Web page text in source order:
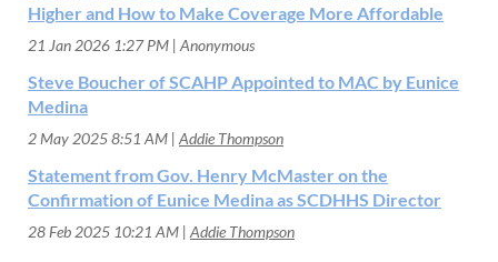
Higher and How to Make Coverage More Affordable
21 Jan 2026 1:27 PM Anonymous
Steve Boucher of SCAHP Appointed to MAC by Eunice
Medina
2 May 2025 8:51 AM Addie Thompson
Statement from Gov. Henry McMaster on the
Confirmation of Eunice Medina as SCDHHS Director
28 Feb 2025 10:21 AM Addie Thompson